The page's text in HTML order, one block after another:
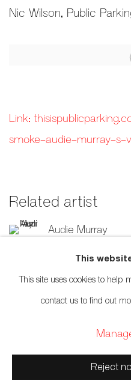
Nic Wilson, Public
Open a larger version of the
Link:
smoke-audie-murray-s-
Related artist
Audie Murray
659 E Hastings St, Vancouver,
xʷməθkwəy̓əm (Musqueam),
This
This site uses cookies to help
contact us to find out
Reject